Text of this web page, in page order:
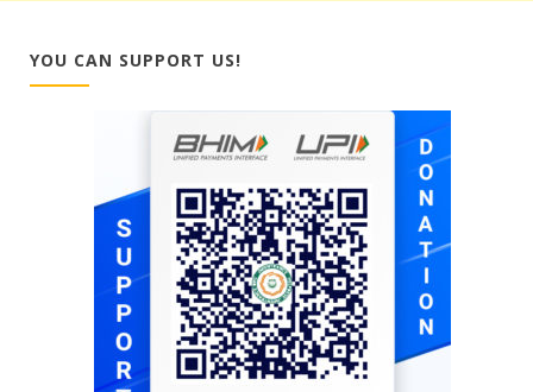
YOU CAN SUPPORT US!